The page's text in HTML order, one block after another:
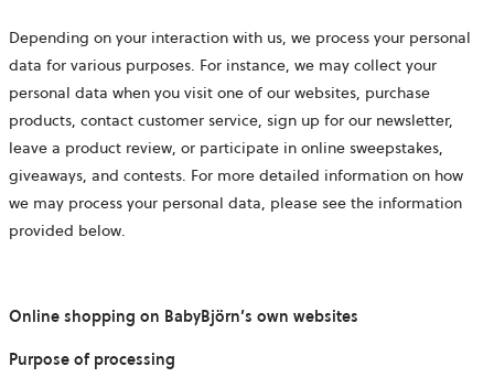
Depending on your interaction with us, we process your personal
data for various purposes. For instance, we may collect your
personal data when you visit one of our websites, purchase
products, contact customer service, sign up for our newsletter,
leave a product review, or participate in online sweepstakes,
giveaways, and contests. For more detailed information on how
we may process your personal data, please see the information
provided below.
Online shopping on BabyBjörn’s own websites
Purpose of processing